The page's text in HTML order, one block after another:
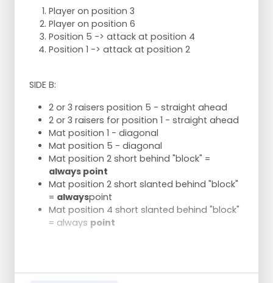
Player on position 3
Player on position 6
Position 5 -> attack at position 4
Position 1 -> attack at position 2
SIDE B:
2 or 3 raisers position 5 - straight ahead
2 or 3 raisers for position 1 - straight ahead
Mat position 1 - diagonal
Mat position 5 - diagonal
Mat position 2 short behind "block" =
always point
Mat position 2 short slanted behind "block"
= alwayspoint
Mat position 4 short slanted behind "block"
= always point